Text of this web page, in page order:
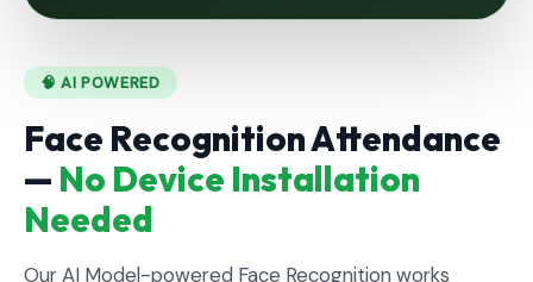
🧠 AI POWERED
Face Recognition Attendance
— No Device Installation
Needed
Our AI Model-powered Face Recognition works